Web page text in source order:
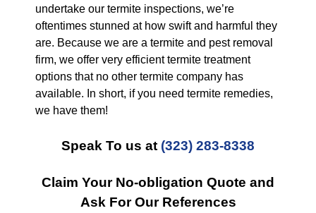
undertake our termite inspections, we’re
oftentimes stunned at how swift and harmful they
are. Because we are a termite and pest removal
firm, we offer very efficient termite treatment
options that no other termite company has
available. In short, if you need termite remedies,
we have them!
Speak To us at (323) 283-8338
Claim Your No-obligation Quote and
Ask For Our References